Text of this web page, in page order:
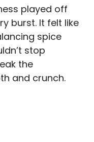
played off
burst. It felt like
spice
stop
the
and crunch.